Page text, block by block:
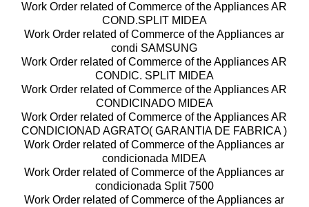
Work Order related of Commerce of the Appliances AR
COND.SPLIT MIDEA
Work Order related of Commerce of the Appliances ar
condi SAMSUNG
Work Order related of Commerce of the Appliances AR
CONDIC. SPLIT MIDEA
Work Order related of Commerce of the Appliances AR
CONDICINADO MIDEA
Work Order related of Commerce of the Appliances AR
CONDICIONAD AGRATO( GARANTIA DE FABRICA )
Work Order related of Commerce of the Appliances ar
condicionada MIDEA
Work Order related of Commerce of the Appliances ar
condicionada Split 7500
Work Order related of Commerce of the Appliances ar